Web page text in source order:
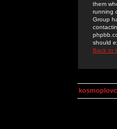
them
running
Group
should
Back to